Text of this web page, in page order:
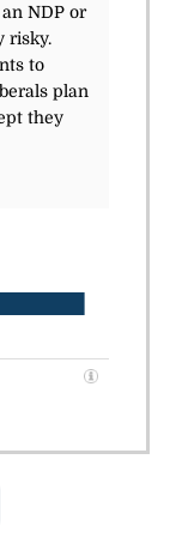
NDP or
risky.
to
plan
they